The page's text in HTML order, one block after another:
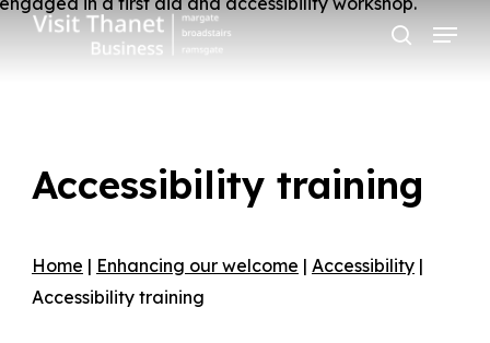
Skip
search
Menu
Accessibility training
Home | Enhancing our welcome | Accessibility|
Accessibility training